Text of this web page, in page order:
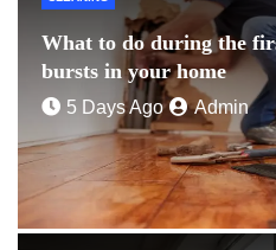
What to do during the
bursts in your home
5 Days Ago Admin